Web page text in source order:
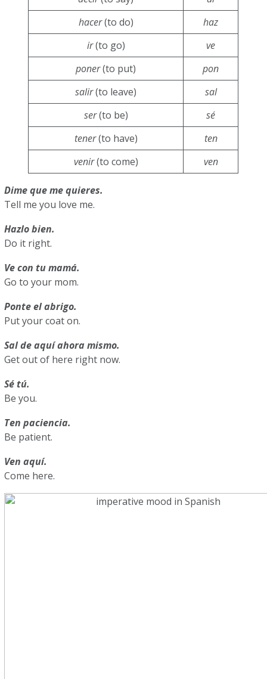
hacer(to do)
haz
ir(to go)
ve
poner(to put)
pon
salir(to leave)
sal
ser(to be)
sé
tener(to have)
ten
venir(to come) ven
Dime que me quieres.
Tell me you love me.
Hazlo bien.
Do it right.
Ve con tu mamá.
Go to your mom.
Ponte el abrigo.
Put your coat on.
Sal de aquí ahora mismo.
Get out of here right now.
Sé tú.
Be you.
Ten paciencia.
Be patient.
Ven aquí.
Come here.